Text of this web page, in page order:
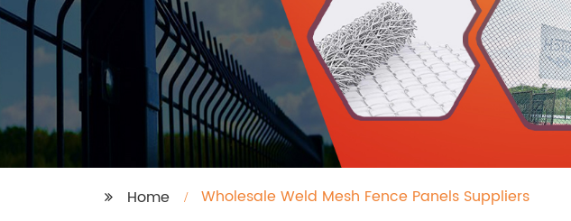
Home Wholesale Weld Mesh Fence Panels Suppliers